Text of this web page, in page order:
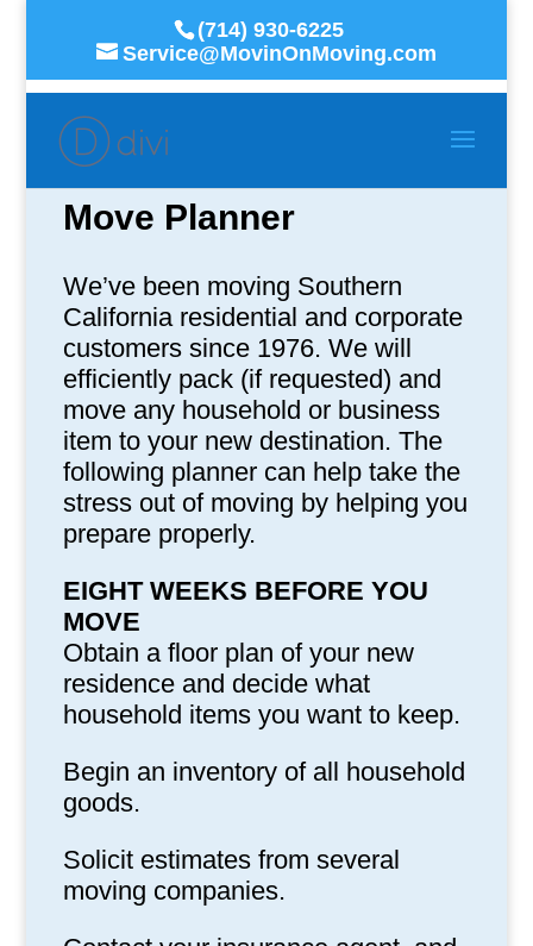
(714) 930-6225
Service@MovinOnMoving.com
Move Planner
We’ve been moving Southern
California residential and corporate
customers since 1976. We will
efficiently pack (if requested) and
move any household or business
item to your new destination. The
following planner can help take the
stress out of moving by helping you
prepare properly.
EIGHT WEEKS BEFORE YOU
MOVE
Obtain a floor plan of your new
residence and decide what
household items you want to keep.
Begin an inventory of all household
goods.
Solicit estimates from several
moving companies.